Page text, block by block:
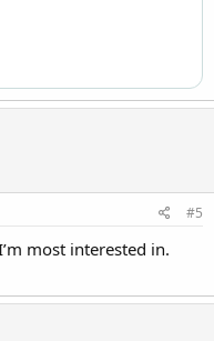
#5
most interested in.